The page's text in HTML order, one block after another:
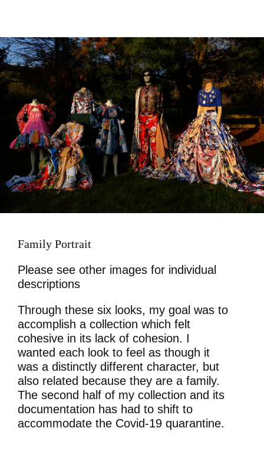
Image
Family Portrait
Please see other images for individual
descriptions
Through these six looks, my goal was to
accomplish a collection which felt
cohesive in its lack of cohesion. I
wanted each look to feel as though it
was a distinctly different character, but
also related because they are a family.
The second half of my collection and its
documentation has had to shift to
accommodate the Covid-19 quarantine.